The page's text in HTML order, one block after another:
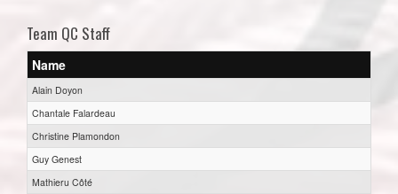
Team QC Staff
Name
Alain Doyon
Chantale Falardeau
Christine Plamondon
Guy Genest
Mathieru Côté